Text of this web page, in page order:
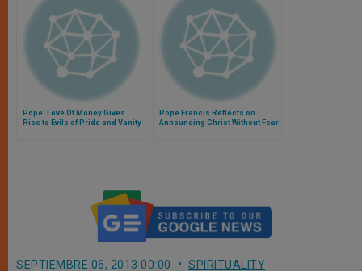
Pope: Love Of Money Gives
Rise to Evils of Pride and Vanity
Pope Francis Reflects on
Announcing Christ Without Fear
SEPTIEMBRE 06, 2013 00:00 SPIRITUALITY